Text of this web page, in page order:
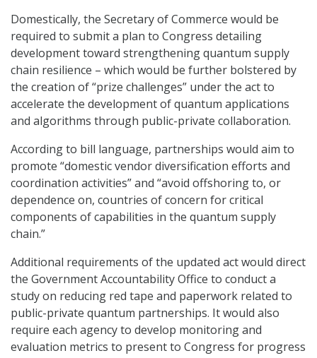
Domestically, the Secretary of Commerce would be
required to submit a plan to Congress detailing
development toward strengthening quantum supply
chain resilience – which would be further bolstered by
the creation of “prize challenges” under the act to
accelerate the development of quantum applications
and algorithms through public-private collaboration.
According to bill language, partnerships would aim to
promote “domestic vendor diversification efforts and
coordination activities” and “avoid offshoring to, or
dependence on, countries of concern for critical
components of capabilities in the quantum supply
chain.”
Additional requirements of the updated act would direct
the Government Accountability Office to conduct a
study on reducing red tape and paperwork related to
public-private quantum partnerships. It would also
require each agency to develop monitoring and
evaluation metrics to present to Congress for progress